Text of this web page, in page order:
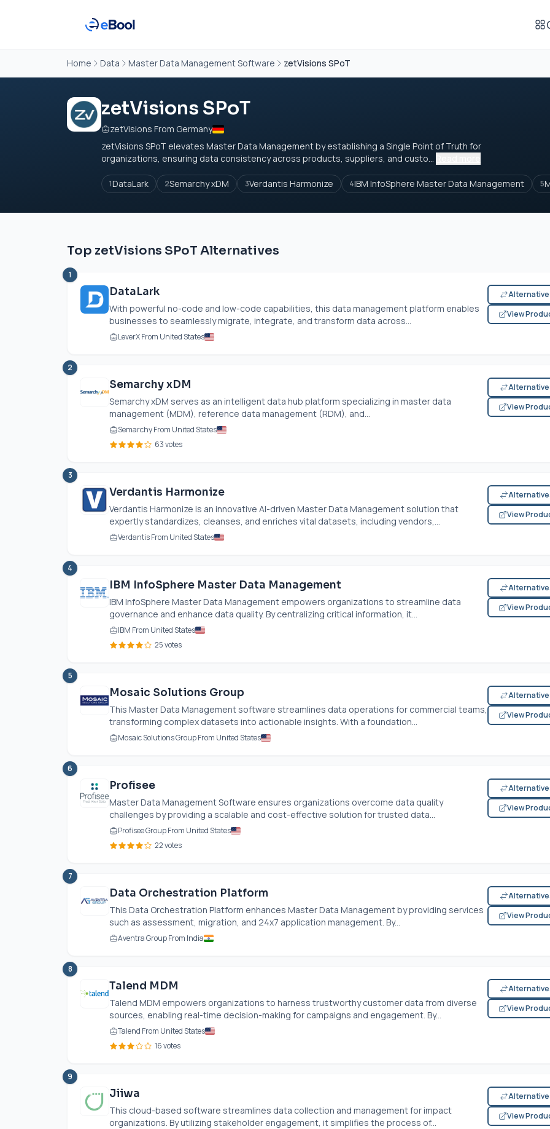
Home Data Master Data Management Software zetVisions SPoT
zetVisions SPoT
zetVisions From Germany
zetVisions SPoT elevates Master Data Management by establishing a Single Point of Truth for
organizations, ensuring data consistency across products, suppliers, and custo...
1DataLark 2Semarchy xDM 3Verdantis Harmonize 4IBM InfoSphere Master Data Management 5
Top zetVisions SPoT Alternatives
1
DataLark
With powerful no-code and low-code capabilities, this data management platform enables
businesses to seamlessly migrate, integrate, and transform data across...
LeverX From United States
View
2
Semarchy xDM
Semarchy xDM serves as an intelligent data hub platform specializing in master data
management (MDM), reference data management (RDM), and...
Semarchy From United States
63 votes
View
3
Verdantis Harmonize
Verdantis Harmonize is an innovative AI-driven Master Data Management solution that
expertly standardizes, cleanses, and enriches vital datasets, including vendors,...
Verdantis From United States
View
4
IBM InfoSphere Master Data Management
IBM InfoSphere Master Data Management empowers organizations to streamline data
governance and enhance data quality. By centralizing critical information, it...
IBM From United States
25 votes
View
5
Mosaic Solutions Group
This Master Data Management software streamlines data operations for commercial teams,
transforming complex datasets into actionable insights. With a foundation...
Mosaic Solutions Group From United States
View
6
Profisee
Master Data Management Software ensures organizations overcome data quality
challenges by providing a scalable and cost-effective solution for trusted data...
Profisee Group From United States
22 votes
View
7
Data Orchestration Platform
This Data Orchestration Platform enhances Master Data Management by providing services
such as assessment, migration, and 24x7 application management. By...
Aventra Group From India
View
8
Talend MDM
Talend MDM empowers organizations to harness trustworthy customer data from diverse
sources, enabling real-time decision-making for campaigns and engagement. By...
Talend From United States
16 votes
View
9
Jiiwa
This cloud-based software streamlines data collection and management for impact
organizations. By utilizing stakeholder engagement, it simplifies the process of...
View